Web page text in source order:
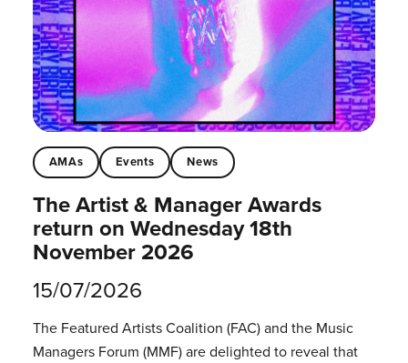
AMAs Events News
The Artist & Manager Awards
return on Wednesday 18th
November 2026
15/07/2026
The Featured Artists Coalition (FAC) and the Music
Managers Forum (MMF) are delighted to reveal that